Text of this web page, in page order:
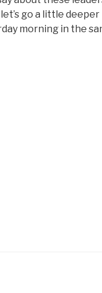
go a little
morning in the